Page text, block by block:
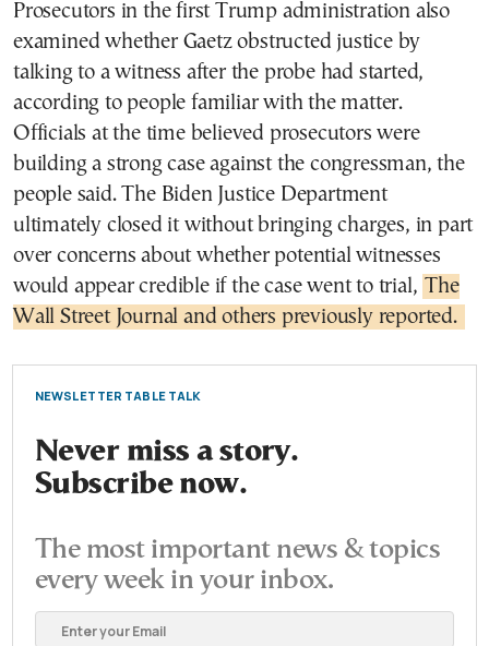
Prosecutors in the first Trump administration also
examined whether Gaetz obstructed justice by
talking to a witness after the probe had started,
according to people familiar with the matter.
Officials at the time believed prosecutors were
building a strong case against the congressman, the
people said. The Biden Justice Department
ultimately closed it without bringing charges, in part
over concerns about whether potential witnesses
would appear credible if the case went to trial, The
Wall Street Journal and others previously reported.
NEWSLETTER TABLE TALK
Never miss a story.
Subscribe now.
The most important news & topics
every week in your inbox.